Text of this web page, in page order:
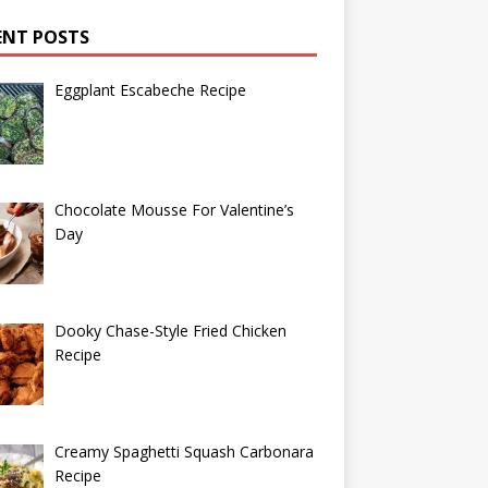
POSTS
Eggplant Escabeche Recipe
Chocolate Mousse For Valentine’s
Day
Dooky Chase-Style Fried Chicken
Recipe
Creamy Spaghetti Squash Carbonara
Recipe